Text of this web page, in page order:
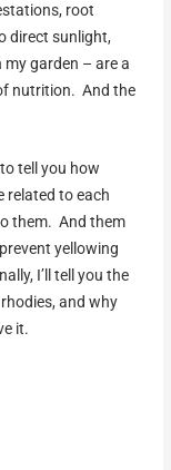
root
direct sunlight,
garden – are a
nutrition. And the
tell you how
related to each
them. And them
yellowing
I’ll tell you the
and why
it.